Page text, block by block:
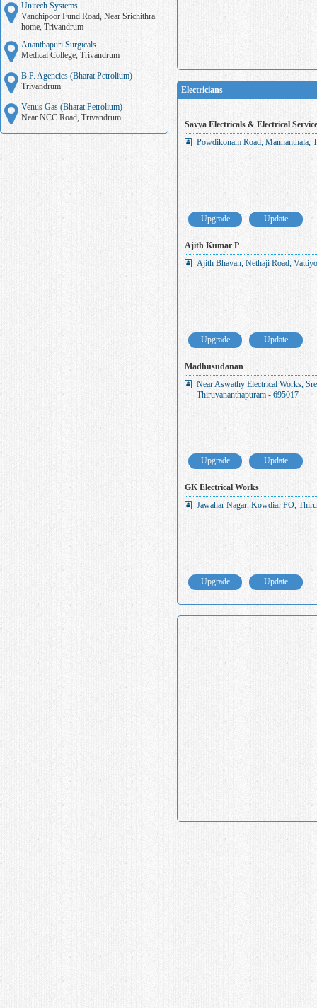
Unitech Systems
Vanchipoor Fund Road, Near Srichithra
home, Trivandrum
Ananthapuri Surgicals
Medical College, Trivandrum
B.P. Agencies (Bharat Petrolium)
Trivandrum
Venus Gas (Bharat Petrolium)
Near NCC Road, Trivandrum
Electricians
Savya Electricals & Electrical Service
Powdikonam Road, Mannanthala,
Upgrade Update
Ajith Kumar P
Ajith Bhavan, Nethaji Road,
Upgrade Update
Madhusudanan
Near Aswathy Electrical Works,
Thiruvananthapuram - 695017
Upgrade Update
GK Electrical Works
Jawahar Nagar, Kowdiar PO,
Upgrade Update